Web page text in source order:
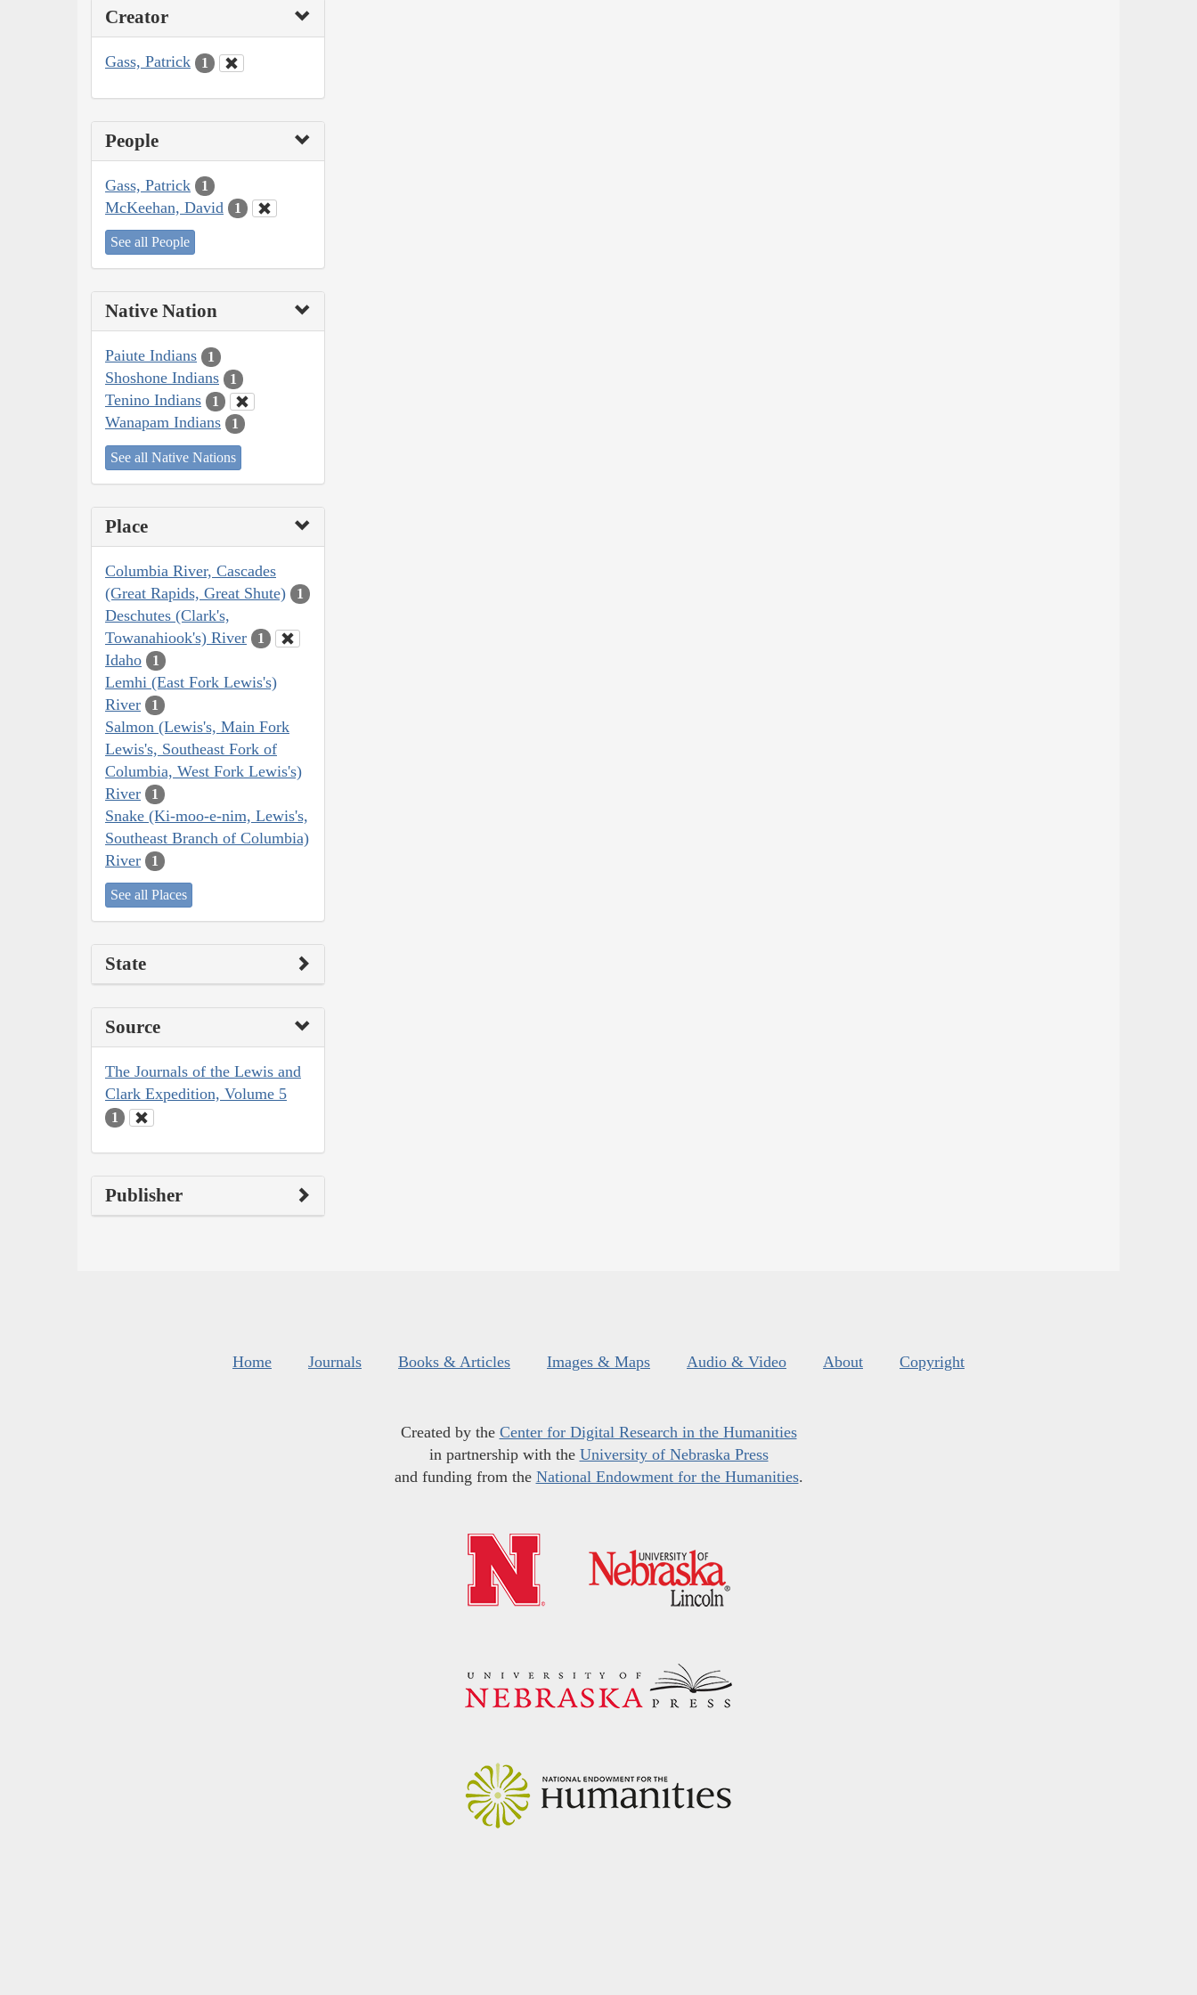
Creator
Gass, Patrick 1
People
Gass, Patrick 1
McKeehan, David 1
See all People
Native Nation
Paiute Indians 1
Shoshone Indians 1
Tenino Indians 1
Wanapam Indians 1
See all Native Nations
Place
Columbia River, Cascades
(Great Rapids, Great Shute)
1
Deschutes (Clark's,
Towanahiook's) River
1
Idaho 1
Lemhi (East Fork Lewis's)
River
1
Salmon (Lewis's, Main Fork
Lewis's, Southeast Fork of
Columbia, West Fork Lewis's)
River
1
Snake (Ki-moo-e-nim, Lewis's,
Southeast Branch of Columbia)
River
1
See all Places
State
Source
The Journals of the Lewis and
Clark Expedition, Volume 5
1
Publisher
Home Journals Books & Articles Images & Maps Audio & Video About Copyright
Created by the Center for Digital Research in the Humanities
in partnership with the University of Nebraska Press
and funding from the National Endowment for the Humanities.